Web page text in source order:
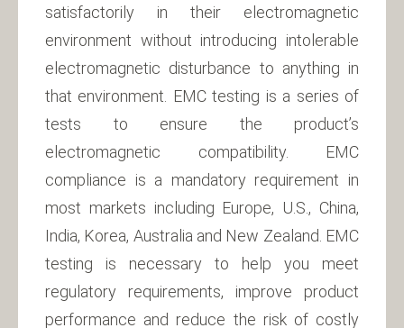
satisfactorily in their electromagnetic
environment without introducing intolerable
electromagnetic disturbance to anything in
that environment. EMC testing is a series of
tests to ensure the product’s
electromagnetic compatibility. EMC
compliance is a mandatory requirement in
most markets including Europe, U.S., China,
India, Korea, Australia and New Zealand. EMC
testing is necessary to help you meet
regulatory requirements, improve product
performance and reduce the risk of costly